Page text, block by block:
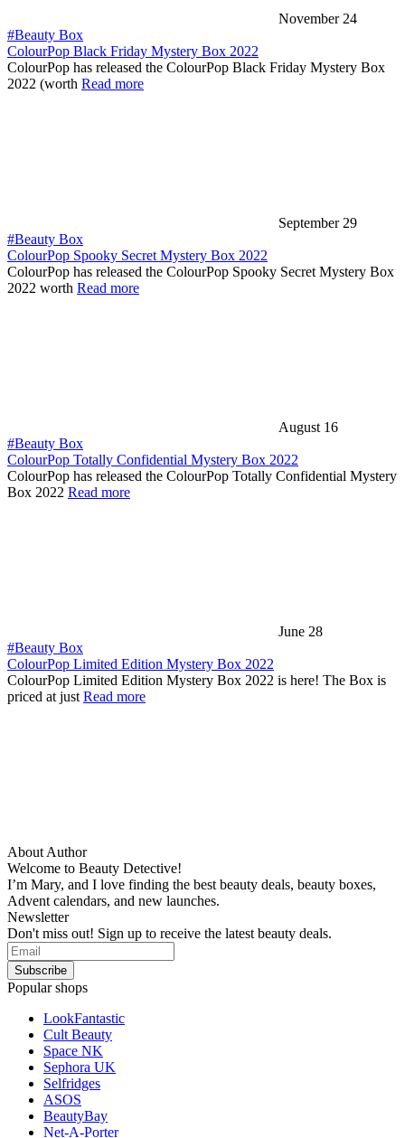
November 24
#Beauty Box
ColourPop Black Friday Mystery Box 2022
ColourPop has released the ColourPop Black Friday Mystery Box
2022 (worth Read more
September 29
#Beauty Box
ColourPop Spooky Secret Mystery Box 2022
ColourPop has released the ColourPop Spooky Secret Mystery Box
2022 worth Read more
August 16
#Beauty Box
ColourPop Totally Confidential Mystery Box 2022
ColourPop has released the ColourPop Totally Confidential Mystery
Box 2022 Read more
June 28
#Beauty Box
ColourPop Limited Edition Mystery Box 2022
ColourPop Limited Edition Mystery Box 2022 is here! The Box is
priced at justRead more
About Author
Welcome to Beauty Detective!
I’m Mary, and I love finding the best beauty deals, beauty boxes,
Advent calendars, and new launches.
Newsletter
Don't miss out! Sign up to receive the latest beauty deals.
Popular shops
LookFantastic
Cult Beauty
Space NK
Sephora UK
Selfridges
ASOS
BeautyBay
Net-A-Porter